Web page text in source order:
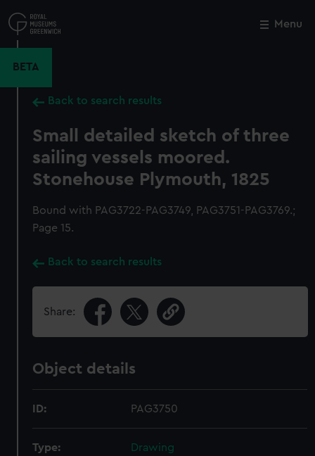
to
main
Menu
BETA
Back to search results
Small detailed sketch of three
sailing vessels moored.
Stonehouse Plymouth, 1825
Bound with PAG3722-PAG3749, PAG3751-PAG3769.;
Page 15.
Back to search results
Share:
Object details
ID: PAG3750
Type: Drawing
Close